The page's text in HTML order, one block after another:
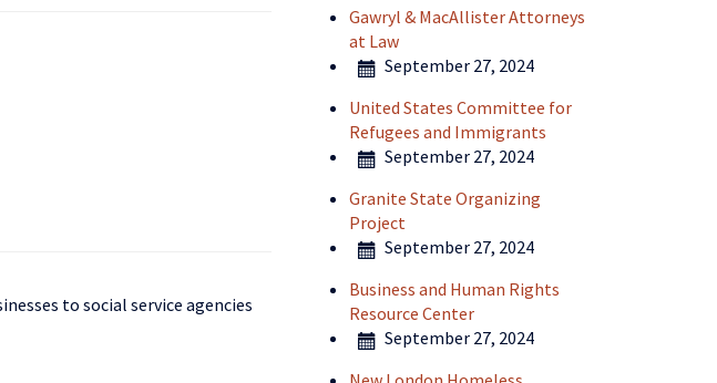
to social service agencies
Gawryl & MacAllister Attorneys
at Law
September 27, 2024
United States Committee for
Refugees and Immigrants
September 27, 2024
Granite State Organizing
Project
September 27, 2024
Business and Human Rights
Resource Center
September 27, 2024